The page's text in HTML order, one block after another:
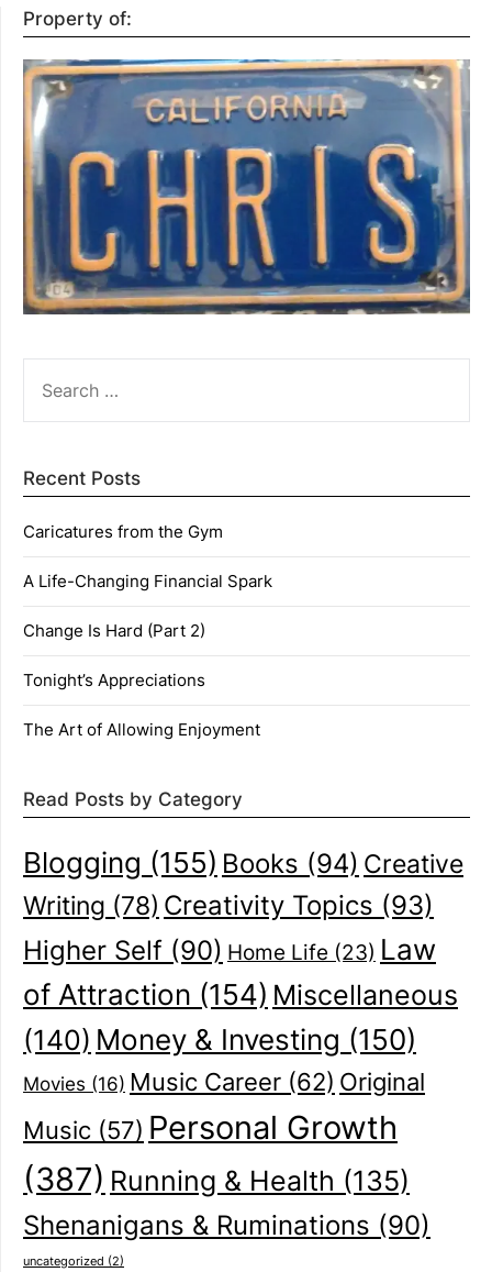
Property of:
FOR:
Recent Posts
Caricatures from the Gym
A Life-Changing Financial Spark
Change Is Hard (Part 2)
Tonight’s Appreciations
The Art of Allowing Enjoyment
Read Posts by Category
Blogging (155) Books (94) Creative
Writing (78) Creativity Topics (93)
Higher Self (90) Home Life (23) Law
of Attraction (154) Miscellaneous
(140) Money & Investing (150)
Movies (16) Music Career (62) Original
Music (57) Personal Growth
(387) Running & Health (135)
Shenanigans & Ruminations (90)
uncategorized (2)